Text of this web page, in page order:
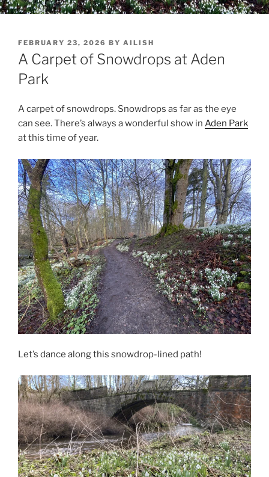
POSTED
ON
FEBRUARY 23, 2026 BY AILISH
A Carpet of Snowdrops at Aden
Park
A carpet of snowdrops. Snowdrops as far as the eye
can see. There’s always a wonderful show in Aden Park
at this time of year.
Let’s dance along this snowdrop-lined path!